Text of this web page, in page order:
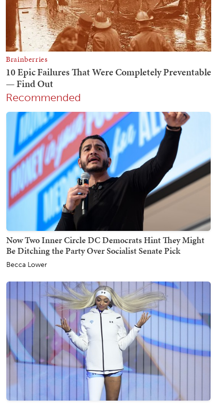
Recommended
Now Two Inner Circle DC Democrats Hint They Might
Be Ditching the Party Over Socialist Senate Pick
Becca Lower